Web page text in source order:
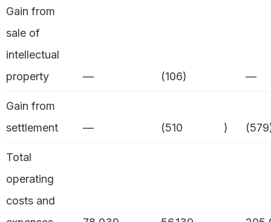
Gain from
sale of
intellectual
property
— (106) —
Gain from
settlement
— (510 )
Total
operating
costs and